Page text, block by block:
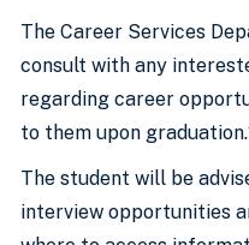
The Career Services
consult with any
regarding career
to them upon
The student will be
interview opportunities